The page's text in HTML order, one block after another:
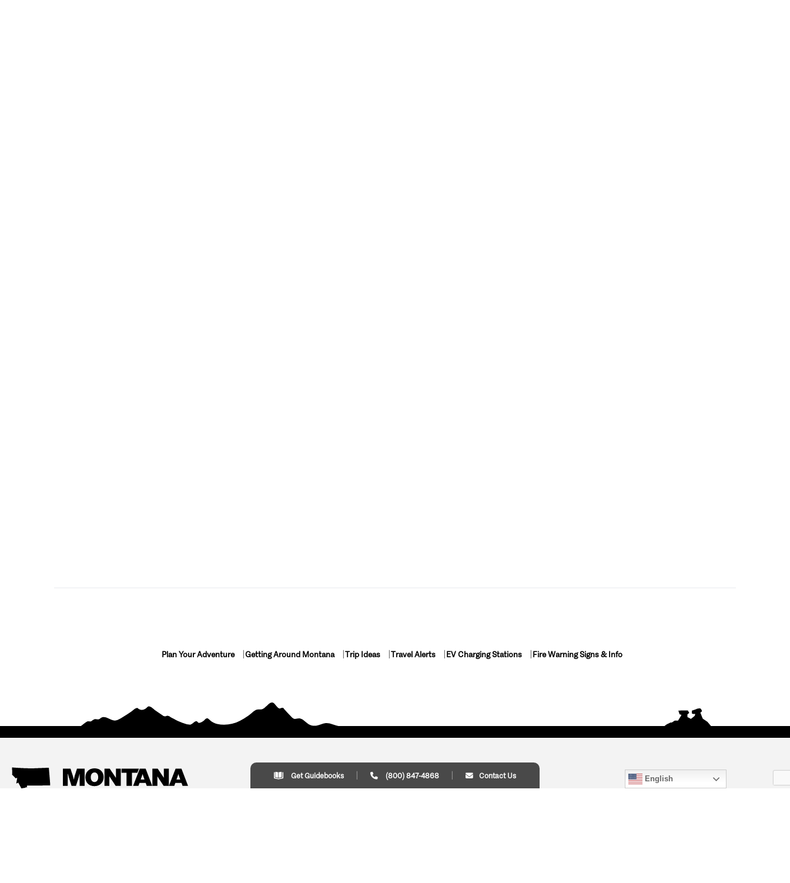
Plan Your Adventure Getting Around Montana Trip Ideas Travel Alerts EV Charging Stations Fire Warning Signs & Info
Get Guidebooks (800) 847-4868 Contact Us English